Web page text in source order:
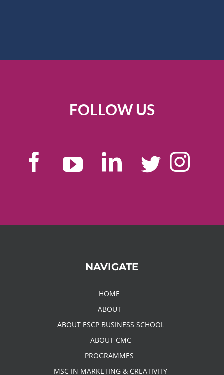
FOLLOW US
NAVIGATE
HOME
ABOUT
ABOUT ESCP BUSINESS SCHOOL
ABOUT CMC
PROGRAMMES
MSC IN MARKETING & CREATIVITY